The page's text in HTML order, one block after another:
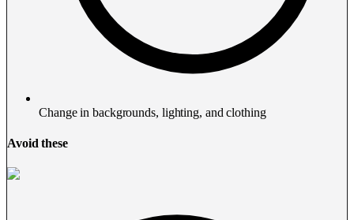
Change in backgrounds, lighting, and clothing
Avoid these